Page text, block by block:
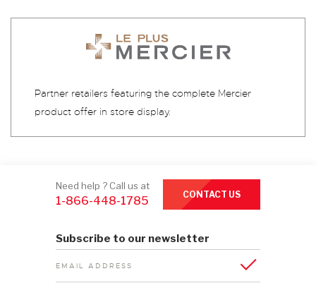
Partner retailers featuring the complete Mercier
product offer in store display.
Subscribe to our newsletter
EMAIL ADDRESS
Need help ? Call us at
1-866-448-1785 CONTACT US